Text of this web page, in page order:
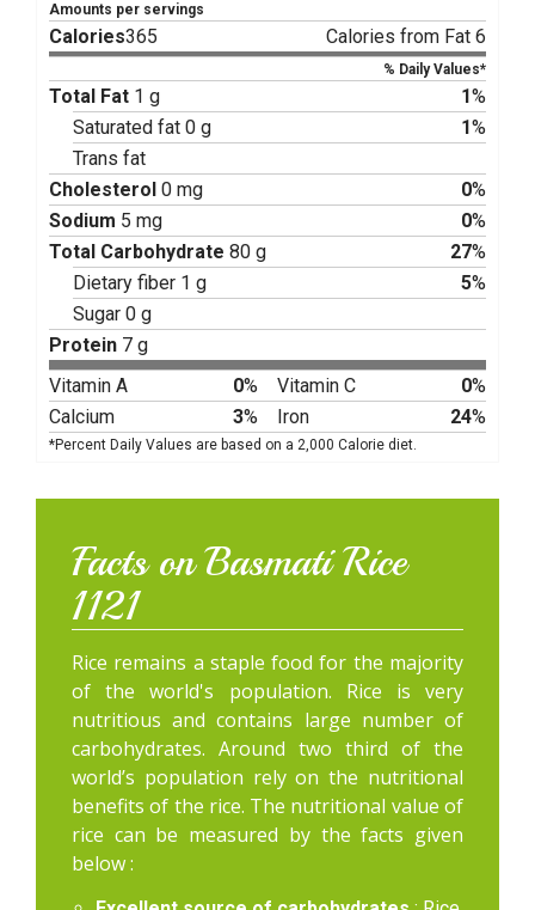
Amounts per servings
Calories365 Calories from Fat 6
% Daily Values*
Total Fat 1 g 1%
Saturated fat 0 g
1%
Trans fat
Cholesterol 0 mg 0%
Sodium 5 mg 0%
Total Carbohydrate 80 g 27%
Dietary fiber 1 g
5%
Sugar 0 g
Protein 7 g
Vitamin A
0% Vitamin C 0%
Calcium
3% Iron 24%
*Percent Daily Values are based on a 2,000 Calorie diet.
Facts on Basmati Rice
1121
Rice remains a staple food for the majority
of the world's population. Rice is very
nutritious and contains large number of
carbohydrates. Around two third of the
world’s population rely on the nutritional
benefits of the rice. The nutritional value of
rice can be measured by the facts given
below :